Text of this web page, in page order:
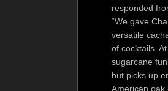
responded
“We gave
versatile
of cocktails.
sugarcane
but picks up
American